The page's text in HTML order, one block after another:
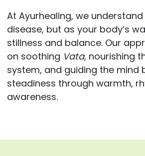
At Ayurhealing, we
disease, but as your body’s
stillness and balance. Our
on soothing Vata, nourishing
system, and guiding the mind
steadiness through warmth,
awareness.